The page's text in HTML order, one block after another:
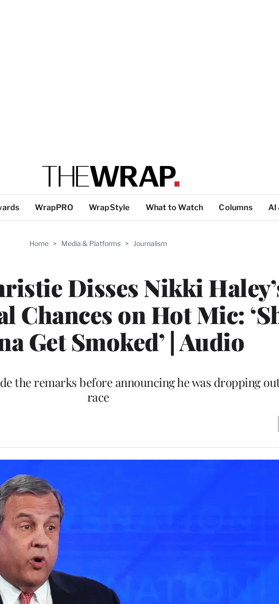
WrapPRO WrapStyle What to Watch Columns AI
Home > Media & Platforms > Journalism
Disses Nikki
Chances on Hot Mic:
Get Smoked’ | Audio
the remarks before announcing he was dropping
race